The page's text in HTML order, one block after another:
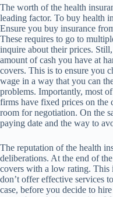
The worth of the health
leading factor. To buy health
Ensure you buy insurance
These requires to go to
inquire about their prices.
amount of cash you have at
covers. This is to ensure you
wage in a way that you can
problems. Importantly, most
firms have fixed prices on the
room for negotiation. On the
paying date and the way to
The reputation of the health
deliberations. At the end of
covers with a low rating. This
don’t offer effective services
case, before you decide to